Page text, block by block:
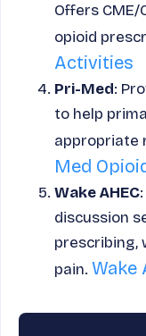
Offers
opioid
Activities
Pri-Med:
to help
appropriate
Med
Wake AHEC
discussion
prescribing,
pain. Wake